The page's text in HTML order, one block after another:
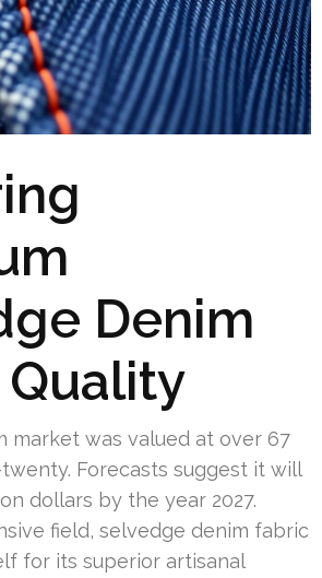
Denim
Quality
market was valued at over 67
Forecasts suggest it will
dollars by the year 2027.
field, selvedge denim fabric
for its superior artisanal